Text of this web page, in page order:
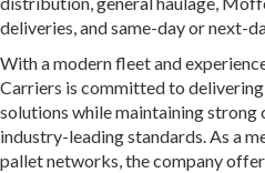
deliveries, and same-day or next-
With a modern fleet and
Carriers is committed to
solutions while maintaining strong
industry-leading standards. As a
pallet networks, the company